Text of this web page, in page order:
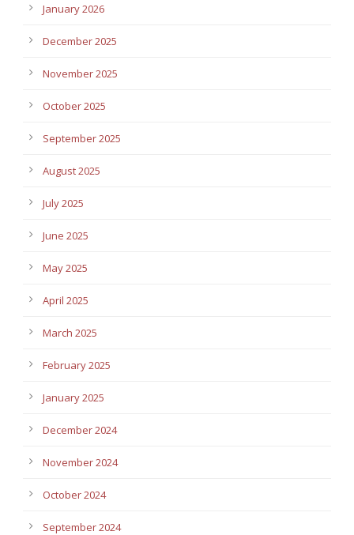
January 2026
December 2025
November 2025
October 2025
September 2025
August 2025
July 2025
June 2025
May 2025
April 2025
March 2025
February 2025
January 2025
December 2024
November 2024
October 2024
September 2024